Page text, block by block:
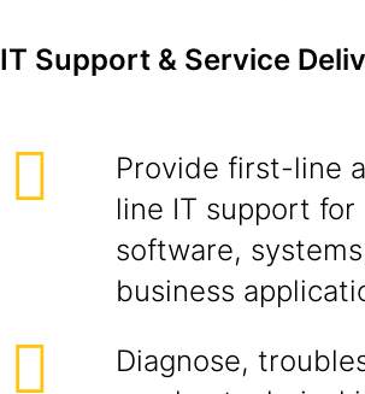
IT Support & Service
Provide first-line
line IT support for
software,
business
Diagnose,